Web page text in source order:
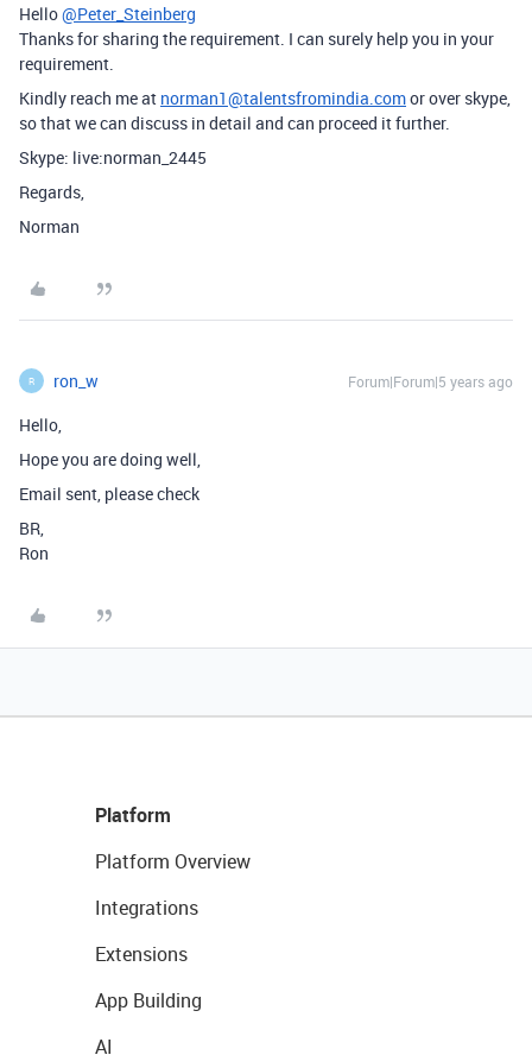
Hello@Peter_Steinberg
Thanks for sharing the requirement. I can surely help you in your
requirement.
Kindly reach me at norman1@talentsfromindia.comor over skype,
so that we can discuss in detail and can proceed it further.
Skype: live:norman_2445
Regards,
Norman
R ron_w Forum|Forum|5 years ago
Hello,
Hope you are doing well,
Email sent, please check
BR,
Ron
Platform
Platform Overview
Integrations
Extensions
App Building
AI